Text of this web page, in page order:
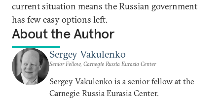
current situation means the Russian government
has few easy options left.
About the Author
Sergey Vakulenko
Senior Fellow, Carnegie Russia Eurasia Center
Sergey Vakulenko is a senior fellow at the
Carnegie Russia Eurasia Center.